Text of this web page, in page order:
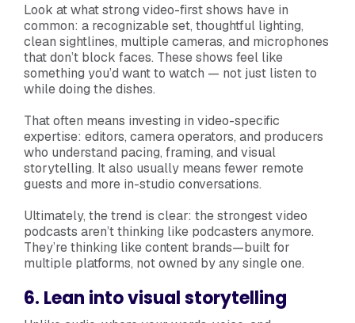
Look at what strong video-first shows have in
common: a recognizable set, thoughtful lighting,
clean sightlines, multiple cameras, and microphones
that don’t block faces. These shows feel like
something you’d want to watch — not just listen to
while doing the dishes.
That often means investing in video-specific
expertise: editors, camera operators, and producers
who understand pacing, framing, and visual
storytelling. It also usually means fewer remote
guests and more in-studio conversations.
Ultimately, the trend is clear: the strongest video
podcasts aren’t thinking like podcasters anymore.
They’re thinking like content brands—built for
multiple platforms, not owned by any single one.
6. Lean into visual storytelling